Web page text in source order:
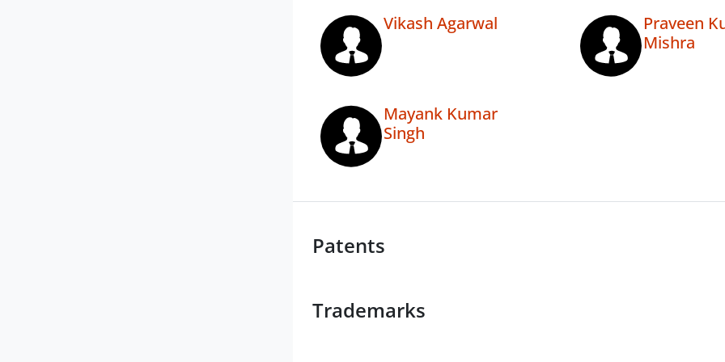
Vikash Agarwal
Praveen
Mishra
Mayank Kumar
Singh
Patents
Trademarks